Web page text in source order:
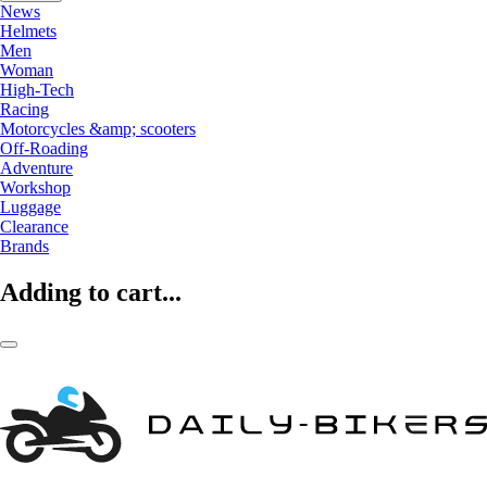
News
Helmets
Men
Woman
High-Tech
Racing
Motorcycles &amp; scooters
Off-Roading
Adventure
Workshop
Luggage
Clearance
Brands
Adding to cart...